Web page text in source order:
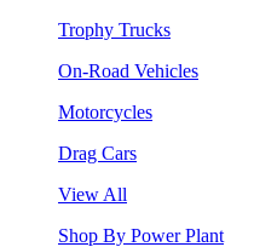
Trophy Trucks
On-Road Vehicles
Motorcycles
Drag Cars
View All
Shop By Power Plant